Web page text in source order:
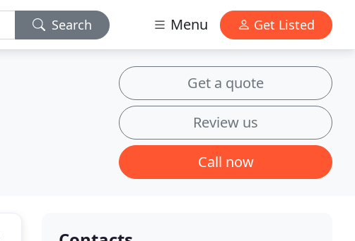
Search Menu Get Listed
Get a quote
Review us
Call now